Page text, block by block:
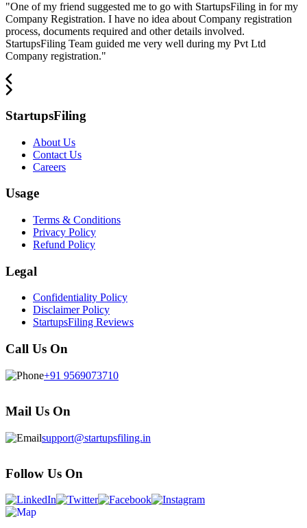
"One of my friend suggested me to go with StartupsFiling in for my
Company Registration. I have no idea about Company registration
process, documents required and other details involved.
StartupsFiling Team guided me very well during my Pvt Ltd
Company registration."
StartupsFiling
About Us
Contact Us
Careers
Usage
Terms & Conditions
Privacy Policy
Refund Policy
Legal
Confidentiality Policy
Disclaimer Policy
StartupsFiling Reviews
Call Us On
+91 9569073710
Mail Us On
support@startupsfiling.in
Follow Us On